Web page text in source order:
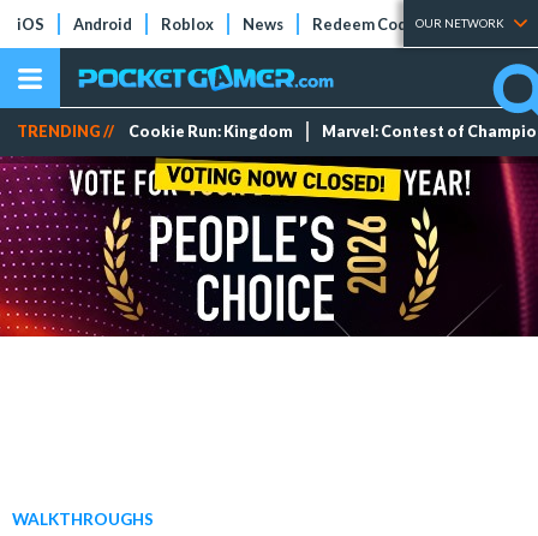
iOS Android Roblox News Redeem Codes Tier Lists
OUR NETWORK
TRENDING // Cookie Run: Kingdom Marvel: Contest of
WALKTHROUGHS